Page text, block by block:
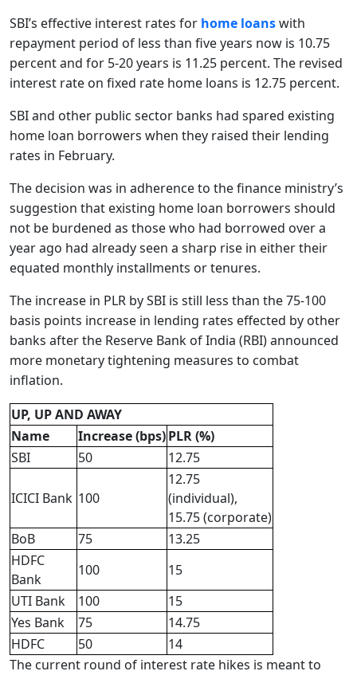
SBI’s effective interest rates for home loanswith
repayment period of less than five years now is 10.75
percent and for 5-20 years is 11.25 percent. The revised
interest rate on fixed rate home loans is 12.75 percent.
SBI and other public sector banks had spared existing
home loan borrowers when they raised their lending
rates in February.
The decision was in adherence to the finance ministry’s
suggestion that existing home loan borrowers should
not be burdened as those who had borrowed over a
year ago had already seen a sharp rise in either their
equated monthly installments or tenures.
The increase in PLR by SBI is still less than the 75-100
basis points increase in lending rates effected by other
banks after the Reserve Bank of India (RBI) announced
more monetary tightening measures to combat
inflation.
UP, UP AND AWAY
Name
Increase (bps)PLR (%)
SBI
50 12.75
ICICI Bank 100
12.75
(individual),
15.75 (corporate)
BoB
75
13.25
HDFC
Bank
100
15
UTI Bank
100
15
Yes Bank
75
14.75
HDFC
50
14
The current round of interest rate hikes is meant to